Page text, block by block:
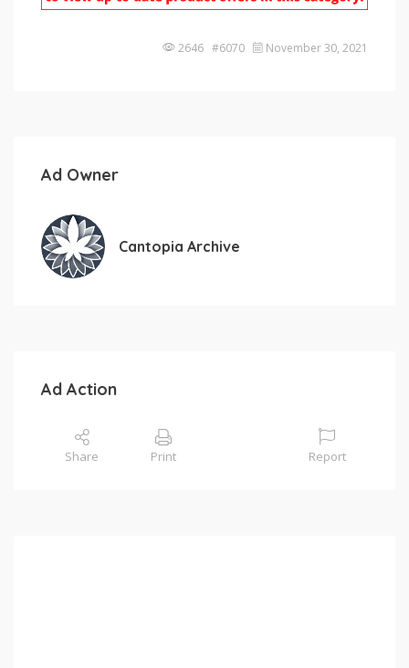
2646 #6070 November 30, 2021
Ad Owner
Cantopia Archive
Ad Action
Share Print Report